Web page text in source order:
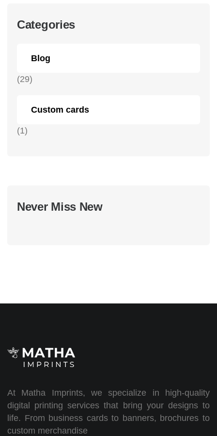
Categories
Blog
(29)
Custom cards
(1)
Never Miss New
At Matha Imprints, we specialize in high-quality
digital printing services that bring your designs to
life. From business cards to banners, brochures to
custom merchandise